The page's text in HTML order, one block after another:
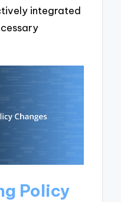
integrated
Policy